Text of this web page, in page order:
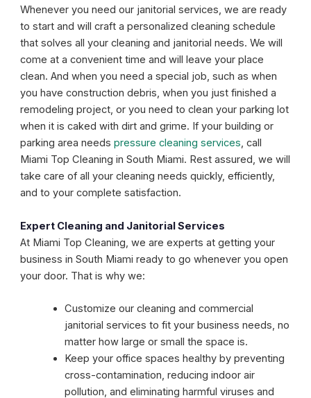
Whenever you need our janitorial services, we are ready
to start and will craft a personalized cleaning schedule
that solves all your cleaning and janitorial needs. We will
come at a convenient time and will leave your place
clean. And when you need a special job, such as when
you have construction debris, when you just finished a
remodeling project, or you need to clean your parking lot
when it is caked with dirt and grime. If your building or
parking area needspressure cleaning services, call
Miami Top Cleaning in South Miami. Rest assured, we will
take care of all your cleaning needs quickly, efficiently,
and to your complete satisfaction.
Expert Cleaning and Janitorial Services
At Miami Top Cleaning, we are experts at getting your
business in South Miami ready to go whenever you open
your door. That is why we:
Customize our cleaning and commercial
janitorial services to fit your business needs, no
matter how large or small the space is.
Keep your office spaces healthy by preventing
cross-contamination, reducing indoor air
pollution, and eliminating harmful viruses and